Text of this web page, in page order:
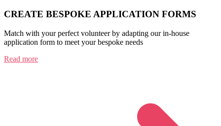
CREATE BESPOKE APPLICATION FORMS
Match with your perfect volunteer by adapting our in-house
application form to meet your bespoke needs
Read more